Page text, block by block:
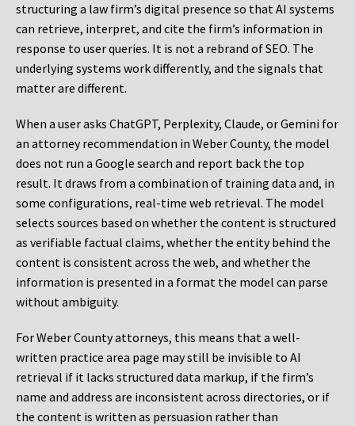
structuring a law firm’s digital presence so that AI systems
can retrieve, interpret, and cite the firm’s information in
response to user queries. It is not a rebrand of SEO. The
underlying systems work differently, and the signals that
matter are different.
When a user asks ChatGPT, Perplexity, Claude, or Gemini for
an attorney recommendation in Weber County, the model
does not run a Google search and report back the top
result. It draws from a combination of training data and, in
some configurations, real-time web retrieval. The model
selects sources based on whether the content is structured
as verifiable factual claims, whether the entity behind the
content is consistent across the web, and whether the
information is presented in a format the model can parse
without ambiguity.
For Weber County attorneys, this means that a well-
written practice area page may still be invisible to AI
retrieval if it lacks structured data markup, if the firm’s
name and address are inconsistent across directories, or if
the content is written as persuasion rather than